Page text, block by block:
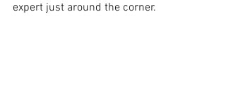
expert just around the corner.